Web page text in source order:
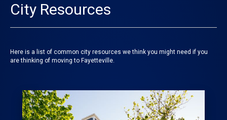
City Resources
Here is a list of common city resources we think you might need if you
are thinking of moving to Fayetteville.